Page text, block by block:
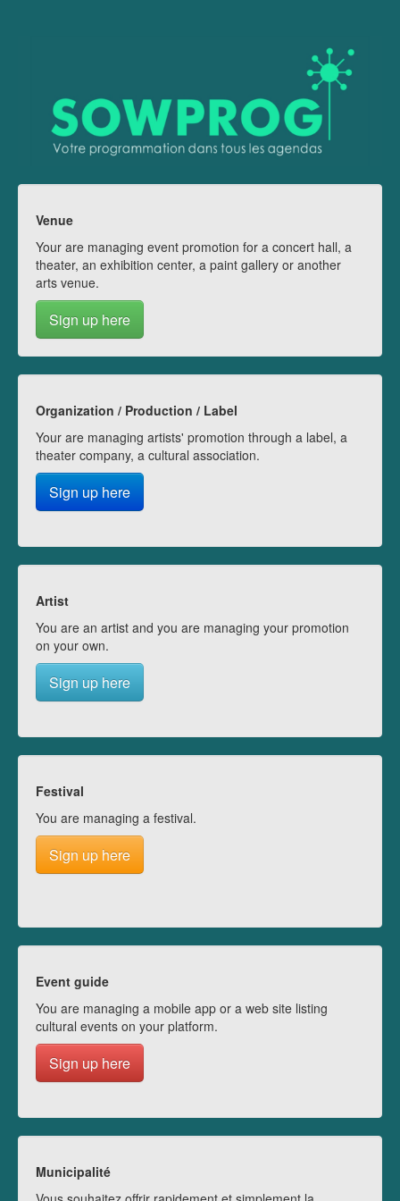
Venue
Your are managing event promotion for a concert hall, a
theater, an exhibition center, a paint gallery or another
arts venue.
Sign up here
Organization / Production / Label
Your are managing artists' promotion through a label, a
theater company, a cultural association.
Sign up here
Artist
You are an artist and you are managing your promotion
on your own.
Sign up here
Festival
You are managing a festival.
Sign up here
Event guide
You are managing a mobile app or a web site listing
cultural events on your platform.
Sign up here
Municipalité